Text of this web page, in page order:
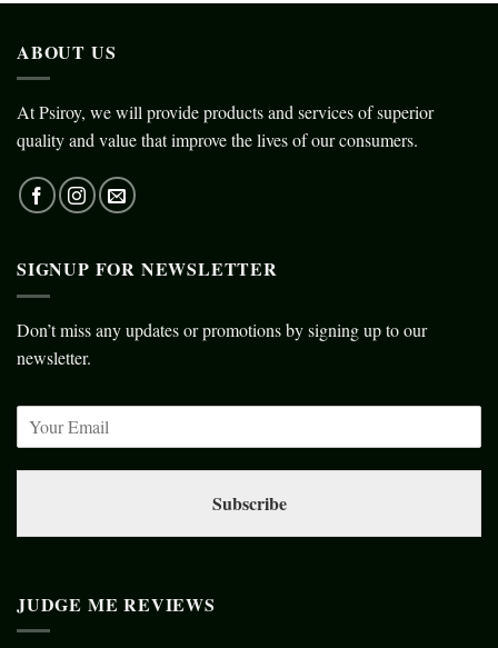
ABOUT US
At Psiroy, we will provide products and services of superior
quality and value that improve the lives of our consumers.
SIGNUP FOR NEWSLETTER
Don’t miss any updates or promotions by signing up to our
newsletter.
Subscribe
JUDGE ME REVIEWS